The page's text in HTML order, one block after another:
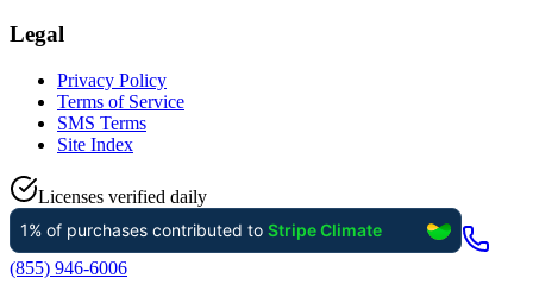
Legal
Privacy Policy
Terms of Service
SMS Terms
Site Index
Licenses verified daily
(855) 946-6006